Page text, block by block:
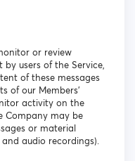
or review
users of the Service,
of these messages
of our Members’
activity on the
Company may be
or material
audio recordings).